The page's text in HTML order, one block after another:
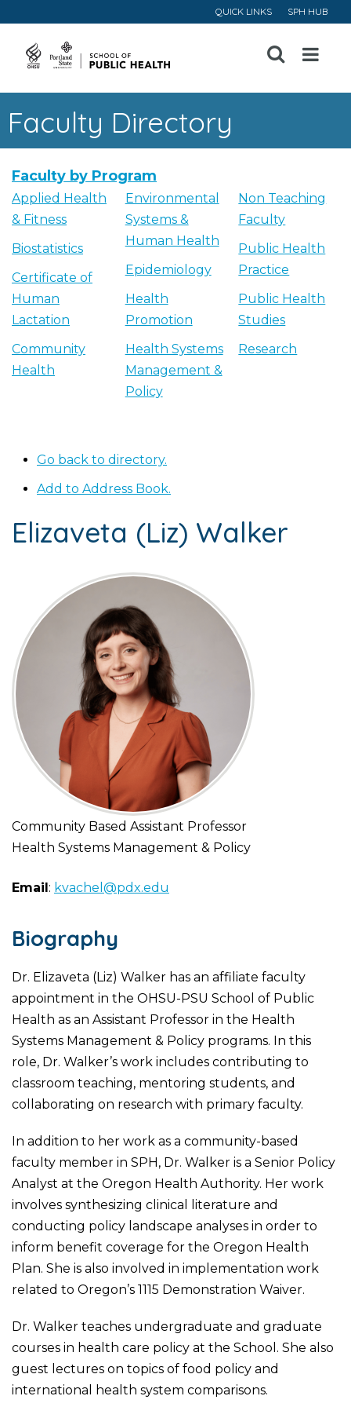
QUICK LINKS SPH HUB
Open
Menu
Faculty Directory
Faculty by Program
Applied Health
& Fitness
Biostatistics
Certificate of
Human
Lactation
Community
Health
Environmental
Systems &
Human Health
Epidemiology
Health
Promotion
Health Systems
Management &
Policy
Non Teaching
Faculty
Public Health
Practice
Public Health
Studies
Research
Go back to directory.
Add to Address Book.
Elizaveta (Liz) Walker
Community Based Assistant Professor
Health Systems Management & Policy
Email: kvachel@pdx.edu
Biography
Dr. Elizaveta (Liz) Walker has an affiliate faculty
appointment in the OHSU-PSU School of Public
Health as an Assistant Professor in the Health
Systems Management & Policy programs. In this
role, Dr. Walker’s work includes contributing to
classroom teaching, mentoring students, and
collaborating on research with primary faculty.
In addition to her work as a community-based
faculty member in SPH, Dr. Walker is a Senior Policy
Analyst at the Oregon Health Authority. Her work
involves synthesizing clinical literature and
conducting policy landscape analyses in order to
inform benefit coverage for the Oregon Health
Plan. She is also involved in implementation work
related to Oregon’s 1115 Demonstration Waiver.
Dr. Walker teaches undergraduate and graduate
courses in health care policy at the School. She also
guest lectures on topics of food policy and
international health system comparisons.